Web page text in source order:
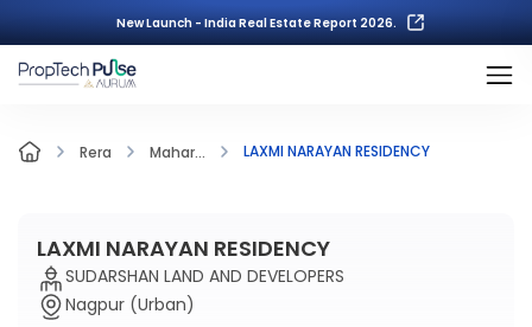
New Launch - India Real Estate Report 2026.
Rera Mahar... LAXMI NARAYAN RESIDENCY
LAXMI NARAYAN RESIDENCY
SUDARSHAN LAND AND DEVELOPERS
Nagpur (Urban)